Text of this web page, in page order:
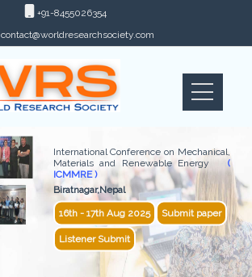
+91-8455026354
contact@worldresearchsociety.com
International Conference on Mechanical,
Materials and Renewable Energy(
ICMMRE )
Biratnagar,Nepal
16th - 17th Aug 2025 Submit paper
Listener Submit